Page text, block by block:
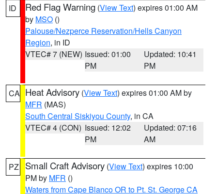
ID Red Flag Warning (View Text) expires 01:00 AM
by MSO ()
Palouse/Nezperce Reservation/Hells Canyon
Region, in ID
VTEC# 7 (NEW) Issued: 01:00
PM
Updated: 10:41
PM
CA Heat Advisory (View Text) expires 01:00 AM by
MFR (MAS)
South Central Siskiyou County, in CA
VTEC# 4 (CON) Issued: 12:02
PM
Updated: 07:16
AM
PZ Small Craft Advisory (View Text) expires 10:00
PM by MFR ()
Waters from Cape Blanco OR to Pt. St. George CA